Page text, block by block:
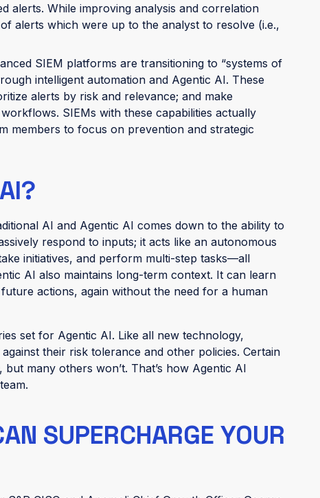
alerts. While improving analysis and correlation
alerts which were up to the analyst to resolve (i.e.,
SIEM platforms are transitioning to “systems of
intelligent automation and Agentic AI. These
alerts by risk and relevance; and make
SIEMs with these capabilities actually
members to focus on prevention and strategic
AI and Agentic AI comes down to the ability to
respond to inputs; it acts like an autonomous
initiatives, and perform multi-step tasks—all
AI also maintains long-term context. It can learn
actions, again without the need for a human
set for Agentic AI. Like all new technology,
their risk tolerance and other policies. Certain
many others won’t. That’s how Agentic AI
SUPERCHARGE YOUR